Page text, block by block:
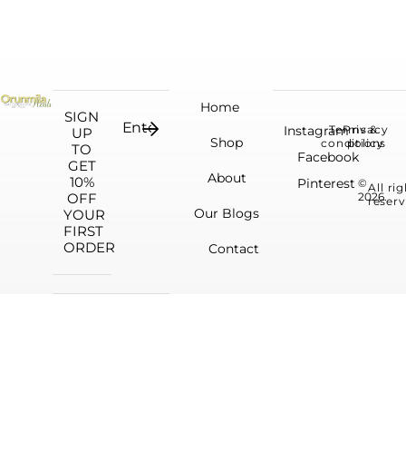
SIGN
UP
TO
GET
10%
OFF
YOUR
FIRST
ORDER
Home
Shop
About
Our Blogs
Contact
©
2026.
All
Instagram
Facebook
Pinterest
Terms &
conditions
Privacy
policy